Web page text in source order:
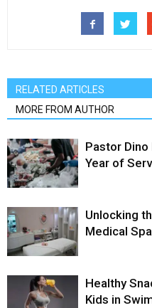
RELATED ARTICLES
MORE FROM AUTHOR
Pastor
Year of
Unlocking
Medical
Healthy
Kids in